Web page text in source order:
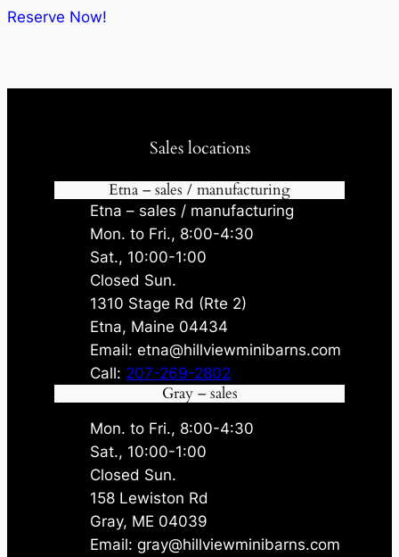
$8,070.00.
Reserve Now!
Sales locations
Etna – sales / manufacturing
Etna – sales / manufacturing
Mon. to Fri., 8:00-4:30
Sat., 10:00-1:00
Closed Sun.
1310 Stage Rd (Rte 2)
Etna, Maine 04434
Email: etna@hillviewminibarns.com
Call: 207-269-2802
Gray – sales
Mon. to Fri., 8:00-4:30
Sat., 10:00-1:00
Closed Sun.
158 Lewiston Rd
Gray, ME 04039
Email: gray@hillviewminibarns.com